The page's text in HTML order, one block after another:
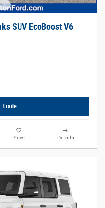
SUV EcoBoost V6
Trade
Save Details